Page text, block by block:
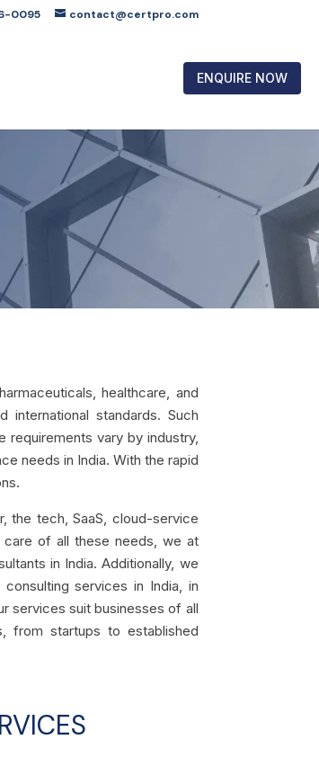
0095 contact@certpro.com
ENQUIRE NOW
healthcare, and
international standards. Such
vary by industry,
needs in India. With the rapid
the tech, SaaS, cloud-service
care of all these needs, we at
in India. Additionally, we
services in India, in
services suit businesses of all
from startups to established